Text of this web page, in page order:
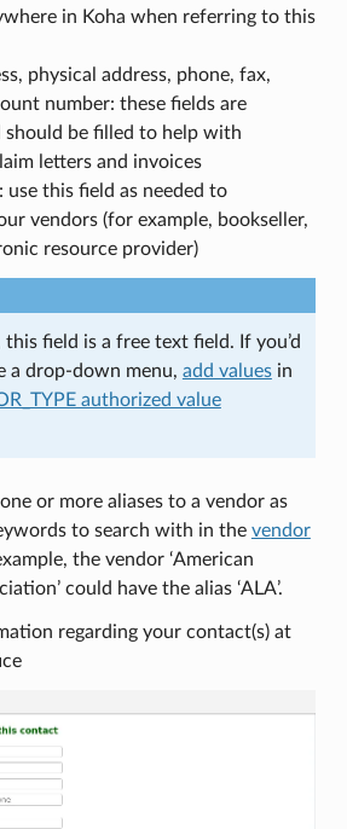
in Koha when referring to this
physical address, phone, fax,
number: these fields are
should be filled to help with
letters and invoices
use this field as needed to
vendors (for example, bookseller,
resource provider)
this field is a free text field. If you’d
a drop-down menu, add valuesin
authorized value
or more aliases to a vendor as
to search with in the vendor
the vendor ‘American
could have the alias ‘ALA’.
regarding your contact(s) at